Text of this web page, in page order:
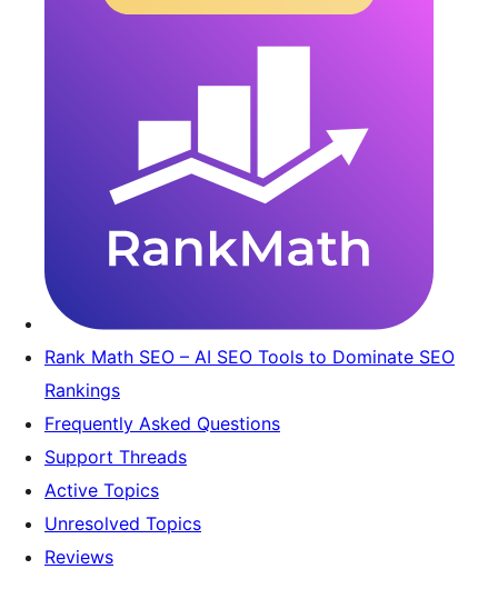
Rank Math SEO – AI SEO Tools to Dominate SEO
Rankings
Frequently Asked Questions
Support Threads
Active Topics
Unresolved Topics
Reviews